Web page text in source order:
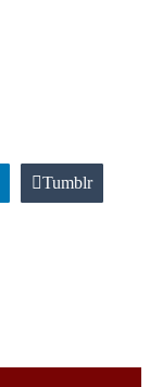
Tumblr